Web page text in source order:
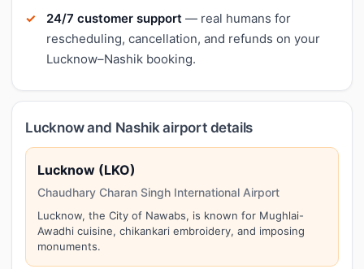
24/7 customer support — real humans for
rescheduling, cancellation, and refunds on your
Lucknow–Nashik booking.
Lucknow and Nashik airport details
Lucknow (LKO)
Chaudhary Charan Singh International Airport
Lucknow, the City of Nawabs, is known for Mughlai-
Awadhi cuisine, chikankari embroidery, and imposing
monuments.